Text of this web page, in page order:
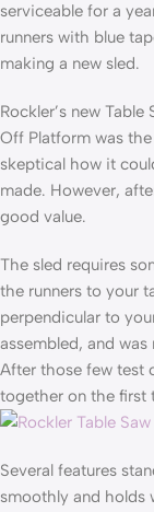
serviceable for a
runners with blue
making a new sled.
Rockler’s new
Off Platform was
skeptical how it
made. However,
good value.
The sled requires
the runners to your
perpendicular to
assembled, and
After those few test
together on the first
Several features
smoothly and holds